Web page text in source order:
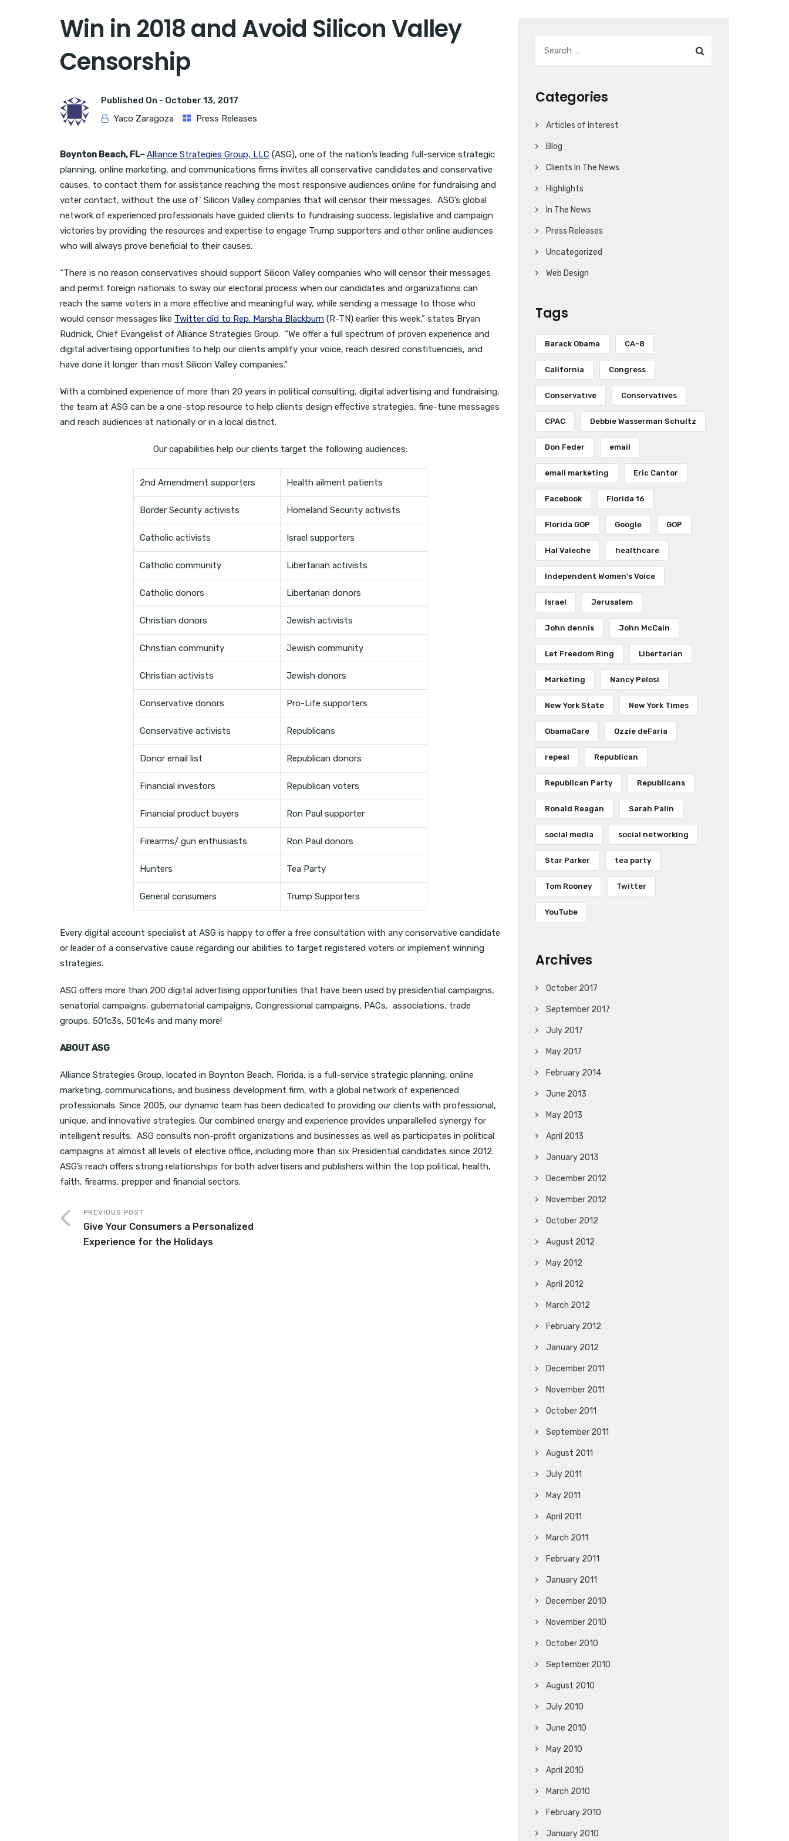
Win in 2018 and Avoid Silicon Valley
Censorship
Published On - October 13, 2017
Yaco Zaragoza
Press Releases
Boynton Beach, FL–Alliance Strategies Group, LLC (ASG), one of the nation’s leading full-service strategic
planning, online marketing, and communications firms invites all conservative candidates and conservative
causes, to contact them for assistance reaching the most responsive audiences online for fundraising and
voter contact, without the use of` Silicon Valley companies that will censor their messages. ASG’s global
network of experienced professionals have guided clients to fundraising success, legislative and campaign
victories by providing the resources and expertise to engage Trump supporters and other online audiences
who will always prove beneficial to their causes.
“There is no reason conservatives should support Silicon Valley companies who will censor their messages
and permit foreign nationals to sway our electoral process when our candidates and organizations can
reach the same voters in a more effective and meaningful way, while sending a message to those who
would censor messages like Twitter did to Rep. Marsha Blackburn (R-TN) earlier this week,” states Bryan
Rudnick, Chief Evangelist of Alliance Strategies Group. “We offer a full spectrum of proven experience and
digital advertising opportunities to help our clients amplify your voice, reach desired constituencies, and
have done it longer than most Silicon Valley companies.”
With a combined experience of more than 20 years in political consulting, digital advertising and fundraising,
the team at ASG can be a one-stop resource to help clients design effective strategies, fine-tune messages
and reach audiences at nationally or in a local district.
Our capabilities help our clients target the following audiences:
2nd Amendment supporters Health ailment patients
Border Security activists Homeland Security activists
Catholic activists Israel supporters
Catholic community Libertarian activists
Catholic donors Libertarian donors
Christian donors Jewish activists
Christian community Jewish community
Christian activists Jewish donors
Conservative donors Pro-Life supporters
Conservative activists Republicans
Donor email list Republican donors
Financial investors Republican voters
Financial product buyers Ron Paul supporter
Firearms/ gun enthusiasts Ron Paul donors
Hunters Tea Party
General consumers Trump Supporters
Every digital account specialist at ASG is happy to offer a free consultation with any conservative candidate
or leader of a conservative cause regarding our abilities to target registered voters or implement winning
strategies.
ASG offers more than 200 digital advertising opportunities that have been used by presidential campaigns,
senatorial campaigns, gubernatorial campaigns, Congressional campaigns, PACs, associations, trade
groups, 501c3s, 501c4s and many more!
ABOUT ASG
Alliance Strategies Group, located in Boynton Beach, Florida, is a full-service strategic planning, online
marketing, communications, and business development firm, with a global network of experienced
professionals. Since 2005, our dynamic team has been dedicated to providing our clients with professional,
unique, and innovative strategies. Our combined energy and experience provides unparallelled synergy for
intelligent results. ASG consults non-profit organizations and businesses as well as participates in political
campaigns at almost all levels of elective office, including more than six Presidential candidates since 2012.
ASG’s reach offers strong relationships for both advertisers and publishers within the top political, health,
faith, firearms, prepper and financial sectors.
PREVIOUS POST
Give Your Consumers a Personalized
Experience for the Holidays
Categories
Articles of Interest
Blog
Clients In The News
Highlights
In The News
Press Releases
Uncategorized
Web Design
Tags
Barack Obama CA-8
California Congress
Conservative Conservatives
CPAC Debbie Wasserman Schultz
Don Feder email
email marketing Eric Cantor
Facebook Florida 16
Florida GOP Google GOP
Hal Valeche healthcare
Independent Women's Voice
Israel Jerusalem
John dennis John McCain
Let Freedom Ring Libertarian
Marketing Nancy Pelosi
New York State New York Times
ObamaCare Ozzie deFaria
repeal Republican
Republican Party Republicans
Ronald Reagan Sarah Palin
social media social networking
Star Parker tea party
Tom Rooney Twitter
YouTube
Archives
October 2017
September 2017
July 2017
May 2017
February 2014
June 2013
May 2013
April 2013
January 2013
December 2012
November 2012
October 2012
August 2012
May 2012
April 2012
March 2012
February 2012
January 2012
December 2011
November 2011
October 2011
September 2011
August 2011
July 2011
May 2011
April 2011
March 2011
February 2011
January 2011
December 2010
November 2010
October 2010
September 2010
August 2010
July 2010
June 2010
May 2010
April 2010
March 2010
February 2010
January 2010